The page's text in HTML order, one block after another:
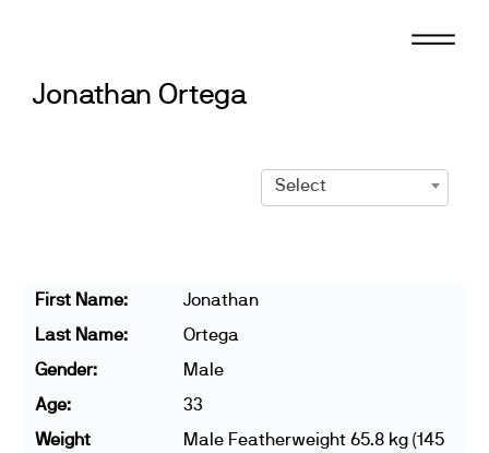
Jonathan Ortega
Select
First Name:
Jonathan
Last Name:
Ortega
Gender:
Male
Age:
33
Weight
Male Featherweight 65.8 kg (145